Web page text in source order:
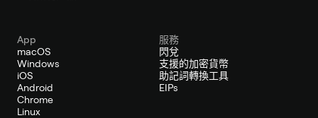
App
macOS
Windows
iOS
Android
Chrome
Linux
服務
閃兌
支援的加密貨幣
助記詞轉換工具
EIPs